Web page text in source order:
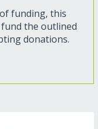
funding, this
the outlined
donations.